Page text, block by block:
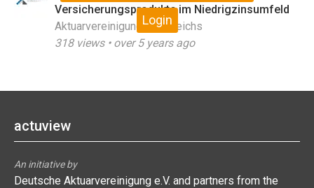
Login
Versicherungsprodukte im Niedrigzinsumfeld
Aktuarvereinigung Österreichs
318views • over 5 years ago
actuview
An initiative by
Deutsche Aktuarvereinigung e.V. and partners from the